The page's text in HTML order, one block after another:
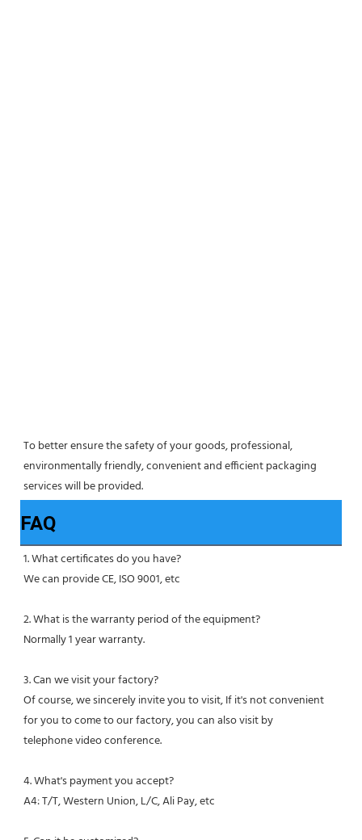
To better ensure the safety of your goods, professional,
environmentally friendly, convenient and efficient packaging
services will be provided.
FAQ
1. What certificates do you have?
We can provide CE, ISO 9001, etc
2. What is the warranty period of the equipment?
Normally 1 year warranty.
3. Can we visit your factory?
Of course, we sincerely invite you to visit, If it's not convenient
for you to come to our factory, you can also visit by
telephone video conference.
4. What's payment you accept?
A4: T/T, Western Union, L/C, Ali Pay, etc